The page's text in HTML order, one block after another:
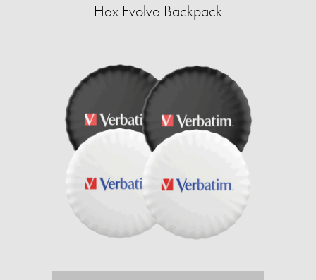
Hex Evolve Backpack